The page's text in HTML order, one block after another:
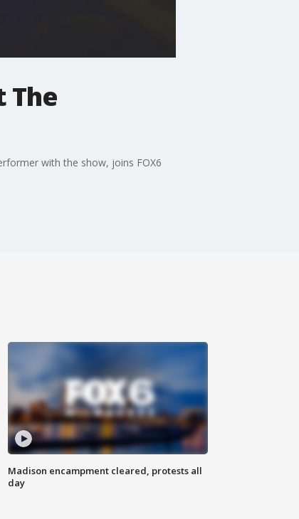
The
with the show, joins FOX6
Madison encampment cleared, protests all
day